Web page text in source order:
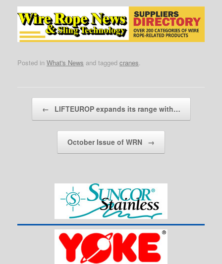
Posted in What's News and tagged cranes.
Post navigation
← LIFTEUROP expands its range with…
October Issue of WRN →